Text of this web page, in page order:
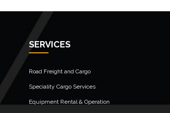
SERVICES
Road Freight and Cargo
Speciality Cargo Services
Equipment Rental & Operation